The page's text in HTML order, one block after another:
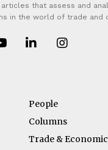
that assess and
in the world of trade and
People
Columns
Trade &